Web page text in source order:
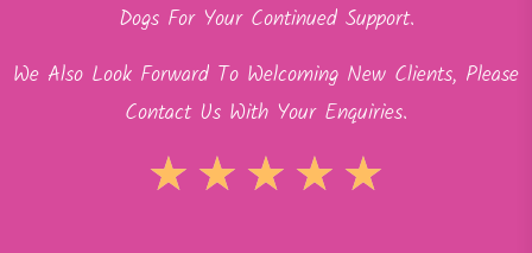
Dogs For Your Continued Support.
We Also Look Forward To Welcoming New Clients, Please
Contact Us With Your Enquiries.
★ ★ ★ ★ ★